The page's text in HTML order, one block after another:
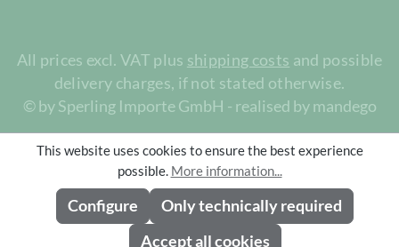
All prices excl. VAT plus shipping costs and possible
delivery charges, if not stated otherwise.
© by Sperling Importe GmbH - realised by mandego
This website uses cookies to ensure the best experience
possible. More information...
Only technically required
Configure
Accept all cookies